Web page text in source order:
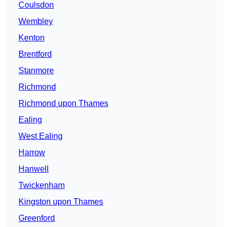
Coulsdon
Wembley
Kenton
Brentford
Stanmore
Richmond
Richmond upon Thames
Ealing
West Ealing
Harrow
Hanwell
Twickenham
Kingston upon Thames
Greenford